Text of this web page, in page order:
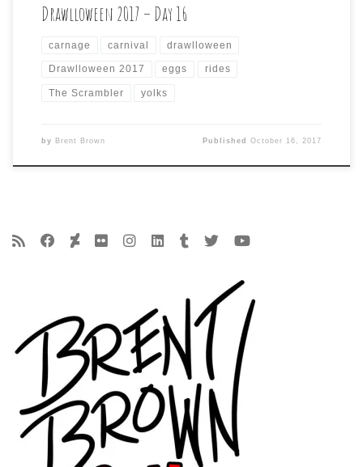
Drawlloween 2017 – Day 16
carnage carnival drawlloween
Drawlloween 2017 eggs rides
The Scrambler yolks
by Brent Brown PublishedOctober 16, 2017